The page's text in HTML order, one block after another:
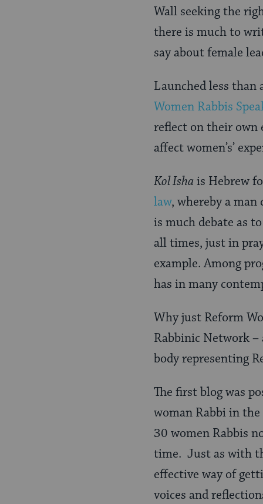
Wall seeking the
there is much to
say about female
Launched less than
Women Rabbis
reflect on their own
affect women’s’
Kol Ishais Hebrew
law, whereby a
is much debate as
all times, just in
example. Among
has in many
Why just Reform
Rabbinic Network
body representing
The first blog was
woman Rabbi in
30 women Rabbis
time. Just as with
effective way of
voices and